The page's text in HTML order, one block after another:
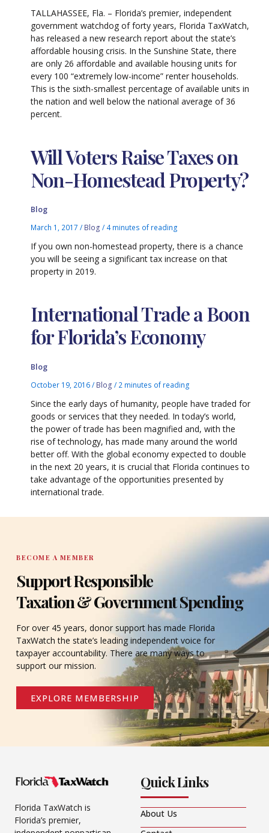
TALLAHASSEE, Fla. – Florida’s premier, independent
government watchdog of forty years, Florida TaxWatch,
has released a new research report about the state’s
affordable housing crisis. In the Sunshine State, there
are only 26 affordable and available housing units for
every 100 “extremely low-income” renter households.
This is the sixth-smallest percentage of available units in
the nation and well below the national average of 36
percent.
Will Voters Raise Taxes on
Non-Homestead Property?
Blog
March 1, 2017/ Blog / 4 minutes of reading
If you own non-homestead property, there is a chance
you will be seeing a significant tax increase on that
property in 2019.
International Trade a Boon
for Florida’s Economy
Blog
October 19, 2016/ Blog / 2 minutes of reading
Since the early days of humanity, people have traded for
goods or services that they needed. In today’s world,
the power of trade has been magnified and, with the
rise of technology, has made many around the world
better off. With the global economy expected to double
in the next 20 years, it is crucial that Florida continues to
take advantage of the opportunities presented by
international trade.
BECOME A MEMBER
Support Responsible
Taxation & Government Spending
For over 45 years, donor support has made Florida
TaxWatch the state’s leading independent voice for
taxpayer accountability. There are many ways to
support our mission.
EXPLORE MEMBERSHIP
Florida TaxWatch is
Florida’s premier,
Quick Links
About Us